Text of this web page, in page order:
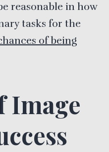
reasonable in how
tasks for the
of being
Image